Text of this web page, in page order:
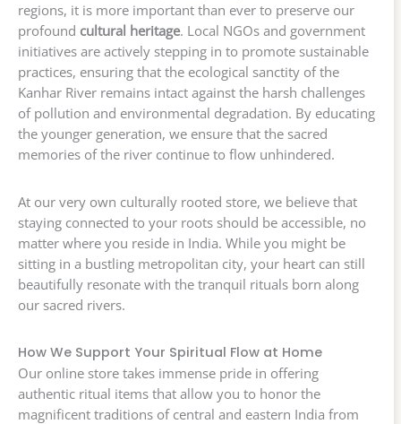
regions, it is more important than ever to preserve our
profound cultural heritage. Local NGOs and government
initiatives are actively stepping in to promote sustainable
practices, ensuring that the ecological sanctity of the
Kanhar River remains intact against the harsh challenges
of pollution and environmental degradation. By educating
the younger generation, we ensure that the sacred
memories of the river continue to flow unhindered.
At our very own culturally rooted store, we believe that
staying connected to your roots should be accessible, no
matter where you reside in India. While you might be
sitting in a bustling metropolitan city, your heart can still
beautifully resonate with the tranquil rituals born along
our sacred rivers.
How We Support Your Spiritual Flow at Home
Our online store takes immense pride in offering
authentic ritual items that allow you to honor the
magnificent traditions of central and eastern India from